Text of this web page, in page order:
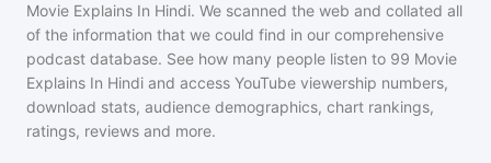
Movie Explains In Hindi. We scanned the web and collated all
of the information that we could find in our comprehensive
podcast database. See how many people listen to 99 Movie
Explains In Hindi and access YouTube viewership numbers,
download stats, audience demographics, chart rankings,
ratings, reviews and more.